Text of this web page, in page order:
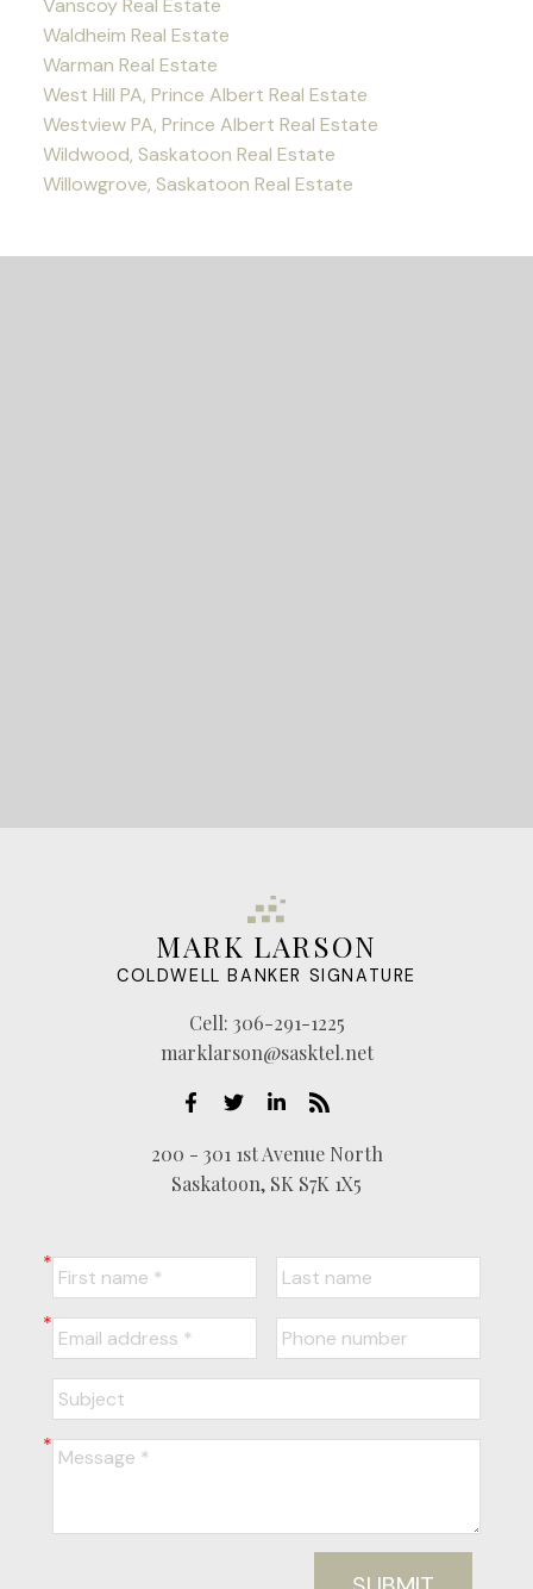
Vanscoy Real Estate
Waldheim Real Estate
Warman Real Estate
West Hill PA, Prince Albert Real Estate
Westview PA, Prince Albert Real Estate
Wildwood, Saskatoon Real Estate
Willowgrove, Saskatoon Real Estate
MARK LARSON
COLDWELL BANKER SIGNATURE
Cell: 306-291-1225
marklarson@sasktel.net
200 - 301 1st Avenue North
Saskatoon, SK S7K 1X5